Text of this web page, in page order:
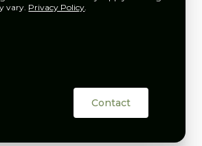
vary. Privacy Policy.
Contact